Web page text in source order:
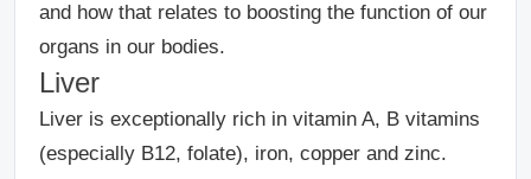
and how that relates to boosting the function of our
organs in our bodies.
Liver
Liver is exceptionally rich in vitamin A, B vitamins
(especially B12, folate), iron, copper and zinc.